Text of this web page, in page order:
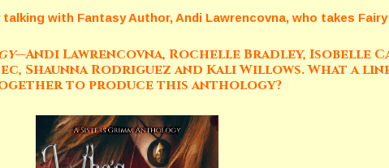
with Fantasy Author, Andi Lawrencovna, who takes
Andi Lawrencovna, Rochelle Bradley, Isobelle
Shaunna Rodriguez and Kali Willows. What a
to produce this anthology?